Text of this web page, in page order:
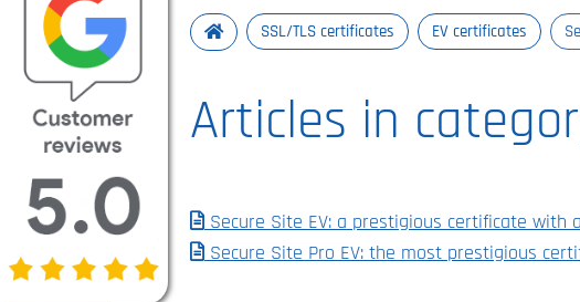
SSL/TLS certificates EV certificates
Articles in
Secure Site EV: a prestigious certificate
Secure Site Pro EV: the most prestigious